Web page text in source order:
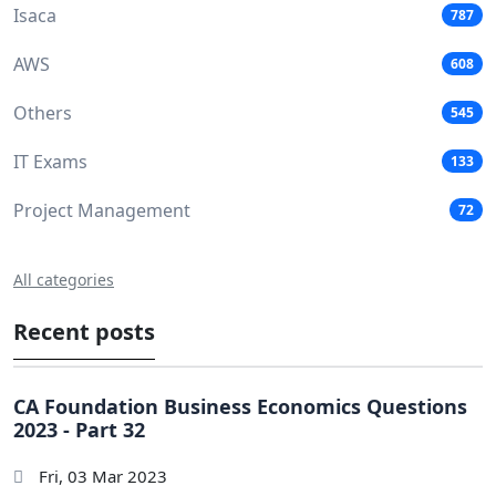
Isaca 787
AWS 608
Others 545
IT Exams 133
Project Management 72
All categories
Recent posts
CA Foundation Business Economics Questions
2023 - Part 32
Fri, 03 Mar 2023